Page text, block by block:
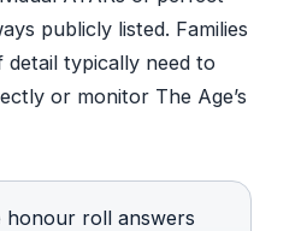
publicly listed. Families
detail typically need to
or monitor The Age’s
honour roll answers